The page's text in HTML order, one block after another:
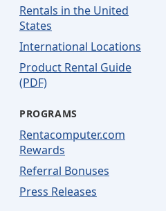
Rentals in the United
States
International Locations
Product Rental Guide
(PDF)
PROGRAMS
Rentacomputer.com
Rewards
Referral Bonuses
Press Releases